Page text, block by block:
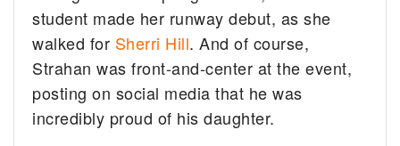
student made her runway debut, as she
walked for Sherri Hill. And of course,
Strahan was front-and-center at the event,
posting on social media that he was
incredibly proud of his daughter.